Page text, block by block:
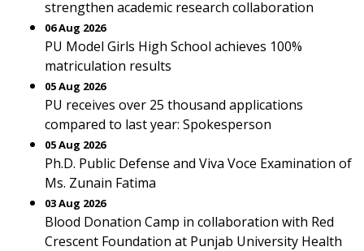
strengthen academic research collaboration
06 Aug 2026
PU Model Girls High School achieves 100%
matriculation results
05 Aug 2026
PU receives over 25 thousand applications
compared to last year: Spokesperson
05 Aug 2026
Ph.D. Public Defense and Viva Voce Examination of
Ms. Zunain Fatima
03 Aug 2026
Blood Donation Camp in collaboration with Red
Crescent Foundation at Punjab University Health